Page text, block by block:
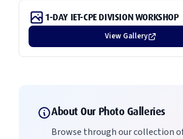
1-DAY IET-CPE DIVISION WORKSHOP
View Gallery
About Our Photo Galleries
Browse through our collection